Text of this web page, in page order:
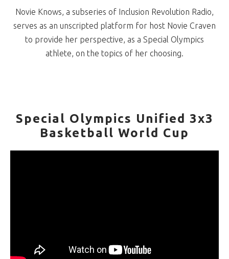
Novie Knows, a subseries of Inclusion Revolution Radio,
serves as an unscripted platform for host Novie Craven
to provide her perspective, as a Special Olympics
athlete, on the topics of her choosing.
Special Olympics Unified 3x3
Basketball World Cup